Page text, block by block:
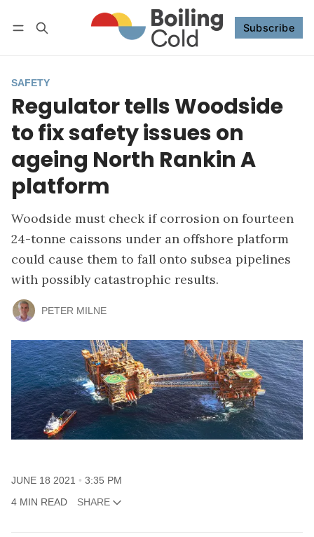
Subscribe
Subscribe Follow
SAFETY
Regulator tells Woodside
to fix safety issues on
ageing North Rankin A
platform
Woodside must check if corrosion on fourteen
24-tonne caissons under an offshore platform
could cause them to fall onto subsea pipelines
with possibly catastrophic results.
PETER MILNE
JUNE 18 2021 3:35 PM
4 MIN READ SHARE